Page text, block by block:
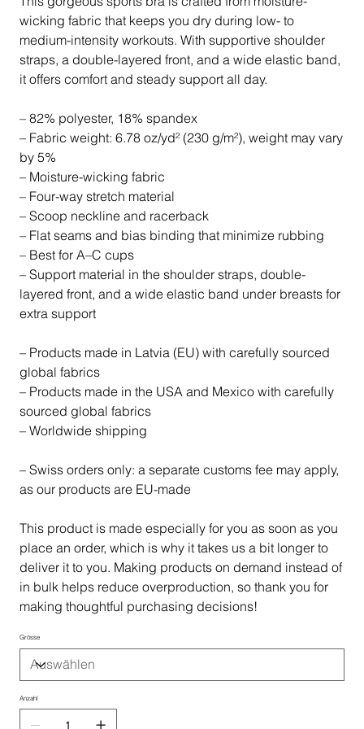
wicking fabric that keeps you dry during low- to
medium-intensity workouts. With supportive shoulder
straps, a double-layered front, and a wide elastic band,
it offers comfort and steady support all day.
– 82% polyester, 18% spandex
– Fabric weight: 6.78 oz/yd² (230 g/m²), weight may vary
by 5%
– Moisture-wicking fabric
– Four-way stretch material
– Scoop neckline and racerback
– Flat seams and bias binding that minimize rubbing
– Best for A–C cups
– Support material in the shoulder straps, double-
layered front, and a wide elastic band under breasts for
extra support
– Products made in Latvia (EU) with carefully sourced
global fabrics
– Products made in the USA and Mexico with carefully
sourced global fabrics
– Worldwide shipping
– Swiss orders only: a separate customs fee may apply,
as our products are EU-made
This product is made especially for you as soon as you
place an order, which is why it takes us a bit longer to
deliver it to you. Making products on demand instead of
in bulk helps reduce overproduction, so thank you for
making thoughtful purchasing decisions!
Grösse
Anzahl